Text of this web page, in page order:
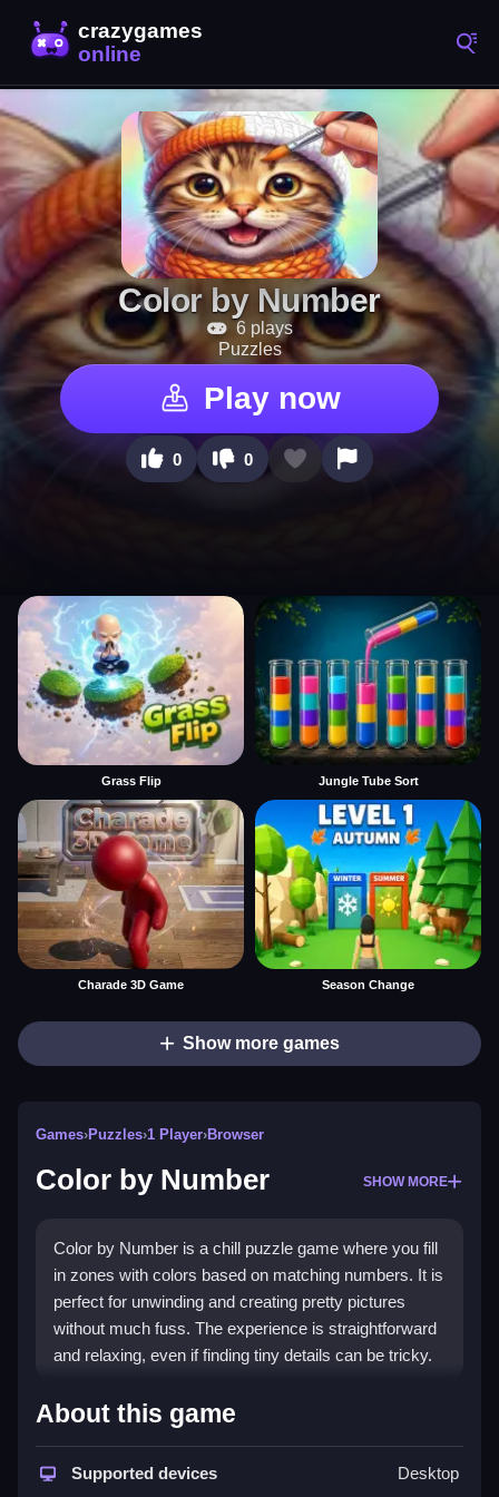
Color by Number
6 plays
Puzzles
Play now
0 0
Grass Flip Jungle Tube Sort
Charade 3D Game Season Change
Show more games
Games›Puzzles›1 Player›Browser
Color by Number SHOW MORE
Color by Number is a chill puzzle game where you fill
in zones with colors based on matching numbers. It is
perfect for unwinding and creating pretty pictures
without much fuss. The experience is straightforward
and relaxing, even if finding tiny details can be tricky.
Highlights
Thisbrowser gameoffers a classicpuzzles games
experience that helps relieve tension. You can play it
About this game
Supported devices Desktop